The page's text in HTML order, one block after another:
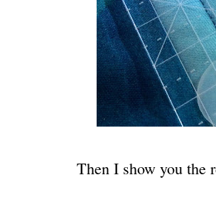
Then I show you the